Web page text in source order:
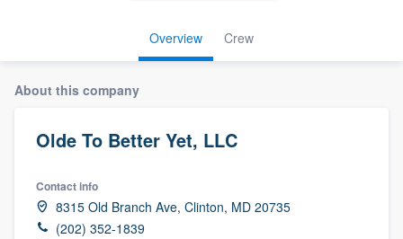
Overview Crew
About this company
Olde To Better Yet, LLC
Contact info
8315 Old Branch Ave, Clinton, MD 20735
(202) 352-1839